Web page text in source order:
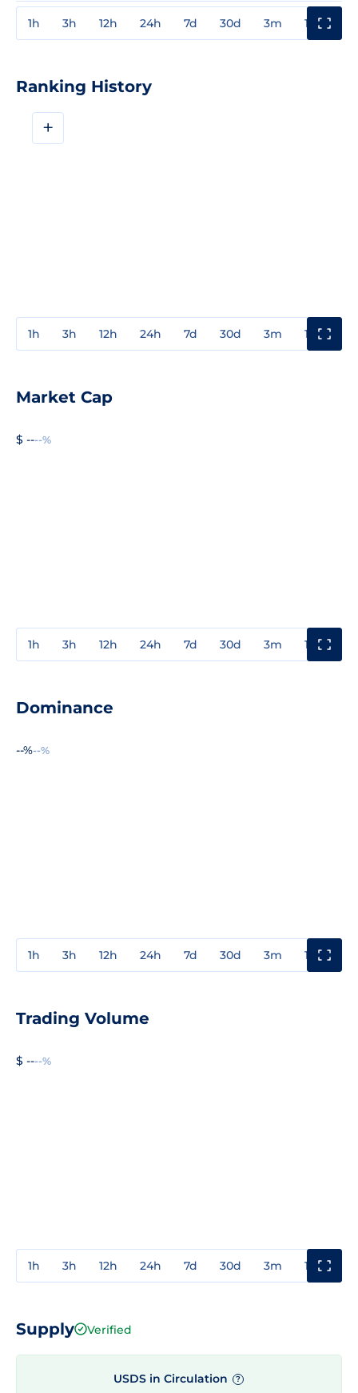
1h 3h 12h 24h 7d 30d 3m 1y
Ranking History
+
1h 3h 12h 24h 7d 30d 3m 1y
Market Cap
$ ----%
1h 3h 12h 24h 7d 30d 3m 1y
Dominance
--%--%
1h 3h 12h 24h 7d 30d 3m 1y
Trading Volume
$ ----%
1h 3h 12h 24h 7d 30d 3m 1y
Supply Verified
USDS in Circulation ?